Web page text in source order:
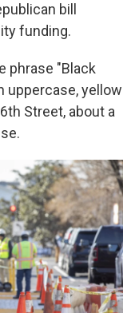
bill
funding.
phrase "Black
uppercase, yellow
Street, about a